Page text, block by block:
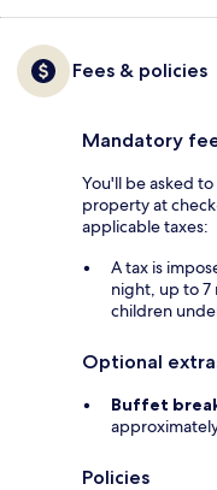
Fees & policies
Mandatory
You'll be asked
property at
applicable taxes:
A tax is
night, up to 7
children
Optional
Buffet
Policies